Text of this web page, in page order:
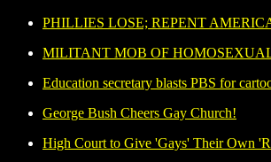
PHILLIES LOSE; REPENT
MILITANT MOB OF
Education secretary blasts PBS for
George Bush Cheers Gay Church!
High Court to Give 'Gays' Their Own